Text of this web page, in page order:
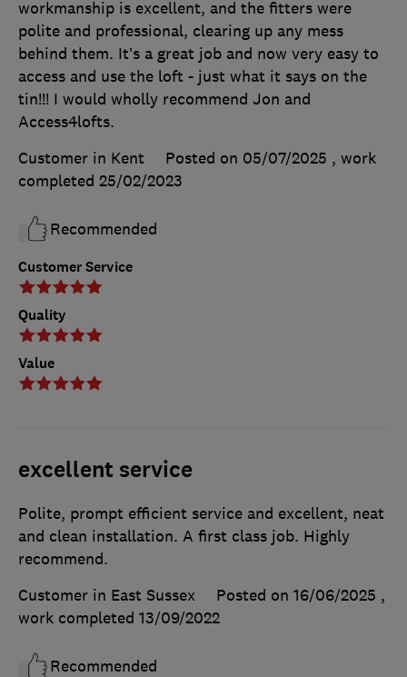
Customer Service
Quality
Value
workmanship is excellent, and the fitters were
polite and professional, clearing up any mess
behind them. It’s a great job and now very easy to
access and use the loft - just what it says on the
tin!!! I would wholly recommend Jon and
Access4lofts.
Customer in Kent
Posted on 05/07/2025 , work
completed 25/02/2023
Recommended
excellent service
Polite, prompt efficient service and excellent, neat
and clean installation. A first class job. Highly
recommend.
Customer in East Sussex
Posted on 16/06/2025 ,
work completed 13/09/2022
Recommended